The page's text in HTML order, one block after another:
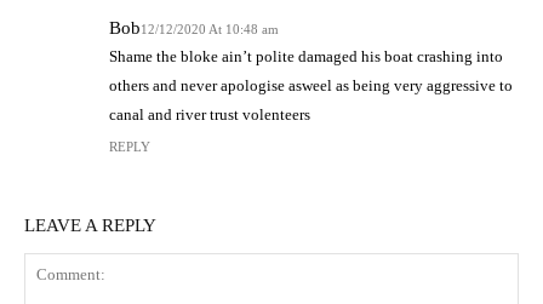
Bob12/12/2020 At 10:48 am
Shame the bloke ain’t polite damaged his boat crashing into
others and never apologise asweel as being very aggressive to
canal and river trust volenteers
REPLY
LEAVE A REPLY